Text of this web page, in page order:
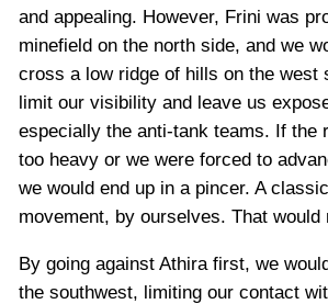
and appealing. However, Frini was
minefield on the north side, and we
cross a low ridge of hills on the west
limit our visibility and leave us
especially the anti-tank teams. If the
too heavy or we were forced to
we would end up in a pincer. A
movement, by ourselves. That would
By going against Athira first, we
the southwest, limiting our contact